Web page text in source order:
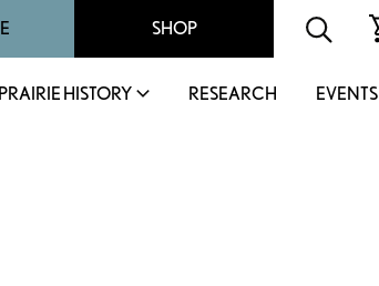
SHOP
PRAIRIE HISTORY RESEARCH EVENTS